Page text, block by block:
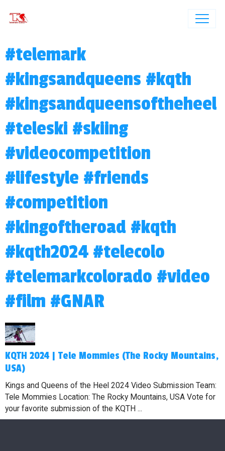
#telemark
#kingsandqueens #kqth
#kingsandqueensoftheheel
#teleski #skiing
#videocompetition
#lifestyle #friends
#competition
#kingoftheroad #kqth
#kqth2024 #telecolo
#telemarkcolorado #video
#film #GNAR
KQTH 2024 | Tele Mommies (The Rocky Mountains,
USA)
Kings and Queens of the Heel 2024 Video Submission Team:
Tele Mommies Location: The Rocky Mountains, USA Vote for
your favorite submission of the KQTH ...